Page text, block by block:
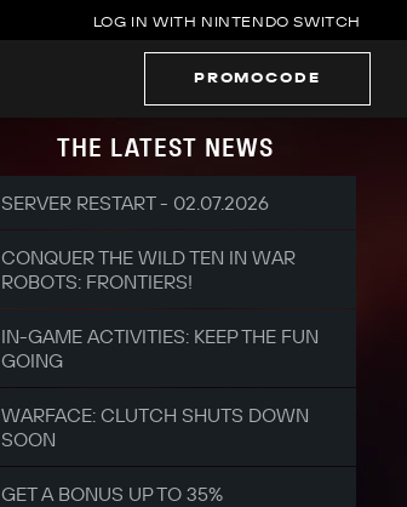
LOG IN WITH NINTENDO SWITCH
PROMOCODE
THE LATEST NEWS
SERVER RESTART - 02.07.2026
CONQUER THE WILD TEN IN WAR
ROBOTS: FRONTIERS!
IN-GAME ACTIVITIES: KEEP THE FUN
GOING
WARFACE: CLUTCH SHUTS DOWN
SOON
GET A BONUS UP TO 35%